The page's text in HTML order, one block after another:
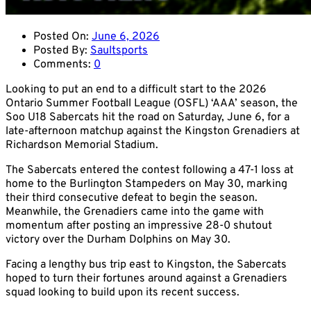
Posted On: June 6, 2026
Posted By: Saultsports
Comments: 0
Looking to put an end to a difficult start to the 2026
Ontario Summer Football League (OSFL) ‘AAA’ season, the
Soo U18 Sabercats hit the road on Saturday, June 6, for a
late-afternoon matchup against the Kingston Grenadiers at
Richardson Memorial Stadium.
The Sabercats entered the contest following a 47-1 loss at
home to the Burlington Stampeders on May 30, marking
their third consecutive defeat to begin the season.
Meanwhile, the Grenadiers came into the game with
momentum after posting an impressive 28-0 shutout
victory over the Durham Dolphins on May 30.
Facing a lengthy bus trip east to Kingston, the Sabercats
hoped to turn their fortunes around against a Grenadiers
squad looking to build upon its recent success.